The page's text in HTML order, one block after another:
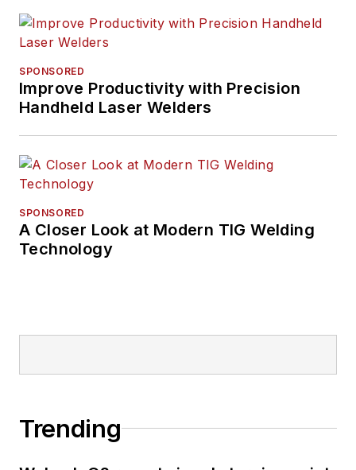
SPONSORED
Improve Productivity with Precision
Handheld Laser Welders
SPONSORED
A Closer Look at Modern TIG Welding
Technology
Trending